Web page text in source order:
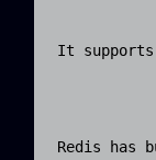
It
Redis has